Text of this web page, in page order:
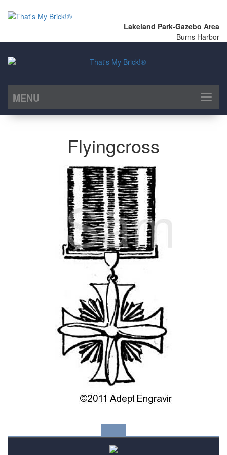
Lakeland Park-Gazebo Area
Burns Harbor
MENU
Toggle
Flyingcross